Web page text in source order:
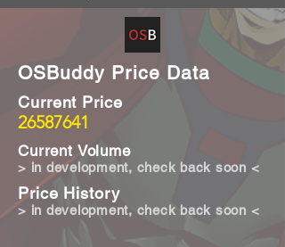
OSBuddy Price Data
26587641
Current Price
Current Volume
Price History
> in development, check back soon <
> in development, check back soon <